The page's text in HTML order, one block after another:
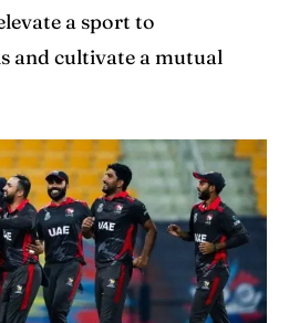
a sport to
and cultivate a mutual